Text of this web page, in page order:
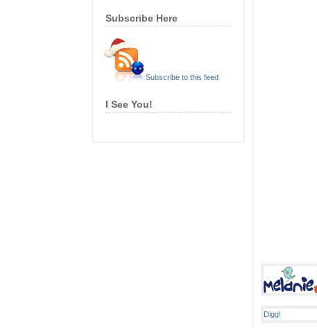
Subscribe Here
Subscribe to this feed
I See You!